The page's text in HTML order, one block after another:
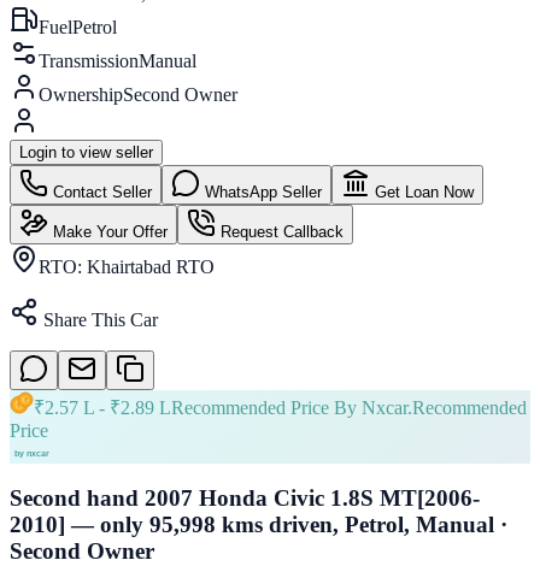
FuelPetrol
TransmissionManual
OwnershipSecond Owner
Login to view seller
Contact Seller WhatsApp Seller Get Loan Now
Make Your Offer Request Callback
RTO: Khairtabad RTO
Share This Car
₹2.57 L - ₹2.89 LRecommended Price By Nxcar.Recommended
Price
Second hand 2007 Honda Civic 1.8S MT[2006-
2010] — only 95,998 kms driven, Petrol, Manual ·
Second Owner